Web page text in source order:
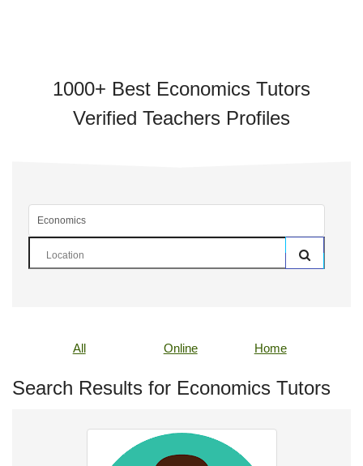
1000+ Best Economics Tutors
Verified Teachers Profiles
All Online Home
Search Results for Economics Tutors